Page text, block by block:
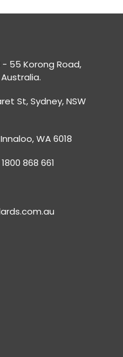
- 55 Korong Road,
St, Sydney, NSW
WA 6018
868 661